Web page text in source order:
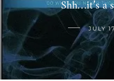
Shh…it’s a
JULY